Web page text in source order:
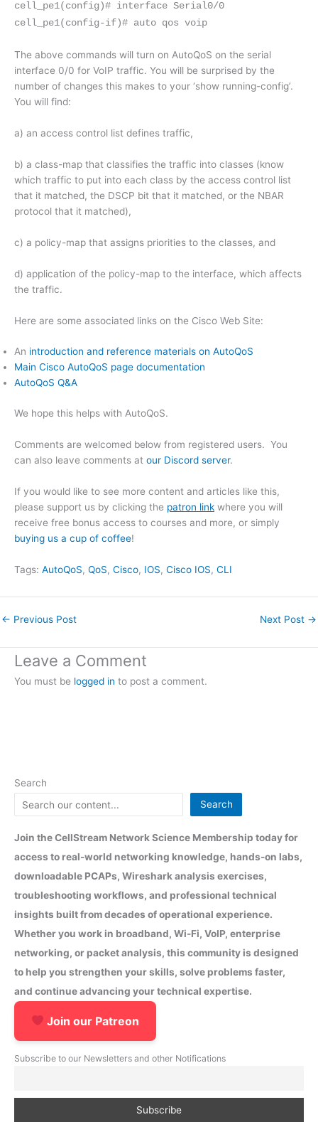
cell_pe1(config)# interface Serial0/0
cell_pe1(config-if)# auto qos voip
The above commands will turn on AutoQoS on the serial
interface 0/0 for VoIP traffic. You will be surprised by the
number of changes this makes to your ‘show running-config’.
You will find:
a) an access control list defines traffic,
b) a class-map that classifies the traffic into classes (know
which traffic to put into each class by the access control list
that it matched, the DSCP bit that it matched, or the NBAR
protocol that it matched),
c) a policy-map that assigns priorities to the classes, and
d) application of the policy-map to the interface, which affects
the traffic.
Here are some associated links on the Cisco Web Site:
An introduction and reference materials on AutoQoS
Main Cisco AutoQoS page documentation
AutoQoS Q&A
We hope this helps with AutoQoS.
Comments are welcomed below from registered users. You
can also leave comments at our Discord server.
If you would like to see more content and articles like this,
please support us by clicking the patron link where you will
receive free bonus access to courses and more, or simply
buying us a cup of coffee!
Tags: AutoQoS, QoS, Cisco, IOS, Cisco IOS, CLI
← Previous Post Next Post →
Leave a Comment
You must be logged in to post a comment.
Search
Search
Join the CellStream Network Science Membership today for
access to real-world networking knowledge, hands-on labs,
downloadable PCAPs, Wireshark analysis exercises,
troubleshooting workflows, and professional technical
insights built from decades of operational experience.
Whether you work in broadband, Wi-Fi, VoIP, enterprise
networking, or packet analysis, this community is designed
to help you strengthen your skills, solve problems faster,
and continue advancing your technical expertise.
Join our Patreon
Subscribe to our Newsletters and other Notifications